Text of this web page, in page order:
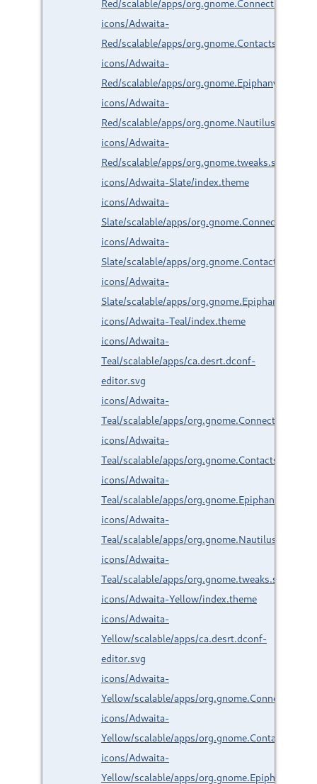
Red/scalable/apps/org.gnome.Connections.svg
icons/Adwaita-
Red/scalable/apps/org.gnome.Contacts.svg
icons/Adwaita-
Red/scalable/apps/org.gnome.Epiphany.svg
icons/Adwaita-
Red/scalable/apps/org.gnome.Nautilus.svg
icons/Adwaita-
Red/scalable/apps/org.gnome.tweaks.svg
icons/Adwaita-Slate/index.theme
icons/Adwaita-
Slate/scalable/apps/org.gnome.Connections.svg
icons/Adwaita-
Slate/scalable/apps/org.gnome.Contacts.svg
icons/Adwaita-
Slate/scalable/apps/org.gnome.Epiphany.svg
icons/Adwaita-Teal/index.theme
icons/Adwaita-
Teal/scalable/apps/ca.desrt.dconf-
editor.svg
icons/Adwaita-
Teal/scalable/apps/org.gnome.Connections.svg
icons/Adwaita-
Teal/scalable/apps/org.gnome.Contacts.svg
icons/Adwaita-
Teal/scalable/apps/org.gnome.Epiphany.svg
icons/Adwaita-
Teal/scalable/apps/org.gnome.Nautilus.svg
icons/Adwaita-
Teal/scalable/apps/org.gnome.tweaks.svg
icons/Adwaita-Yellow/index.theme
icons/Adwaita-
Yellow/scalable/apps/ca.desrt.dconf-
editor.svg
icons/Adwaita-
Yellow/scalable/apps/
icons/Adwaita-
Yellow/scalable/apps/org.gnome.Contacts.svg
icons/Adwaita-
Yellow/scalable/apps/org.gnome.Epiphany.svg